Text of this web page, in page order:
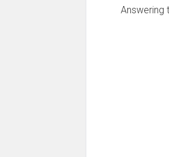
Answering